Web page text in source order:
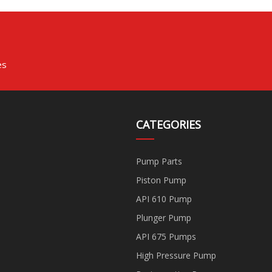
CATEGORIES
Pump Parts
Piston Pump
API 610 Pump
Plunger Pump
API 675 Pumps
High Pressure Pump